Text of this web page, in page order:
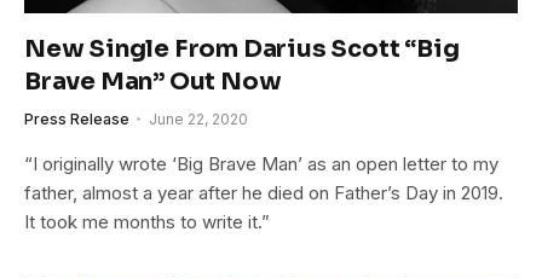
New Single From Darius Scott “Big
Brave Man” Out Now
Press Release June 22, 2020
“I originally wrote ‘Big Brave Man’ as an open letter to my
father, almost a year after he died on Father’s Day in 2019.
It took me months to write it.”